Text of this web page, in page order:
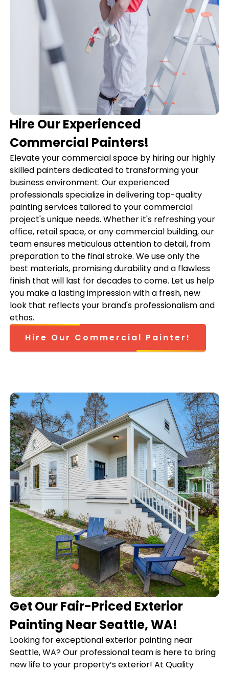
Hire Our Experienced
Commercial Painters!
Elevate your commercial space by hiring our highly
skilled painters dedicated to transforming your
business environment. Our experienced
professionals specialize in delivering top-quality
painting services tailored to your commercial
project's unique needs. Whether it's refreshing your
office, retail space, or any commercial building, our
team ensures meticulous attention to detail, from
preparation to the final stroke. We use only the
best materials, promising durability and a flawless
finish that will last for decades to come. Let us help
you make a lasting impression with a fresh, new
look that reflects your brand's professionalism and
ethos.
Hire Our Commercial Painter!
Get Our Fair-Priced Exterior
Painting Near Seattle, WA!
Looking for exceptional exterior painting near
Seattle, WA? Our professional team is here to bring
new life to your property’s exterior! At Quality